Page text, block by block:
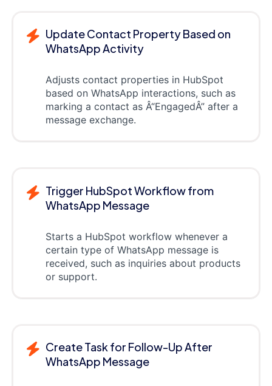
Update Contact Property Based on
WhatsApp Activity
Adjusts contact properties in HubSpot
based on WhatsApp interactions, such as
marking a contact as Â“EngagedÂ” after a
message exchange.
Trigger HubSpot Workflow from
WhatsApp Message
Starts a HubSpot workflow whenever a
certain type of WhatsApp message is
received, such as inquiries about products
or support.
Create Task for Follow-Up After
WhatsApp Message